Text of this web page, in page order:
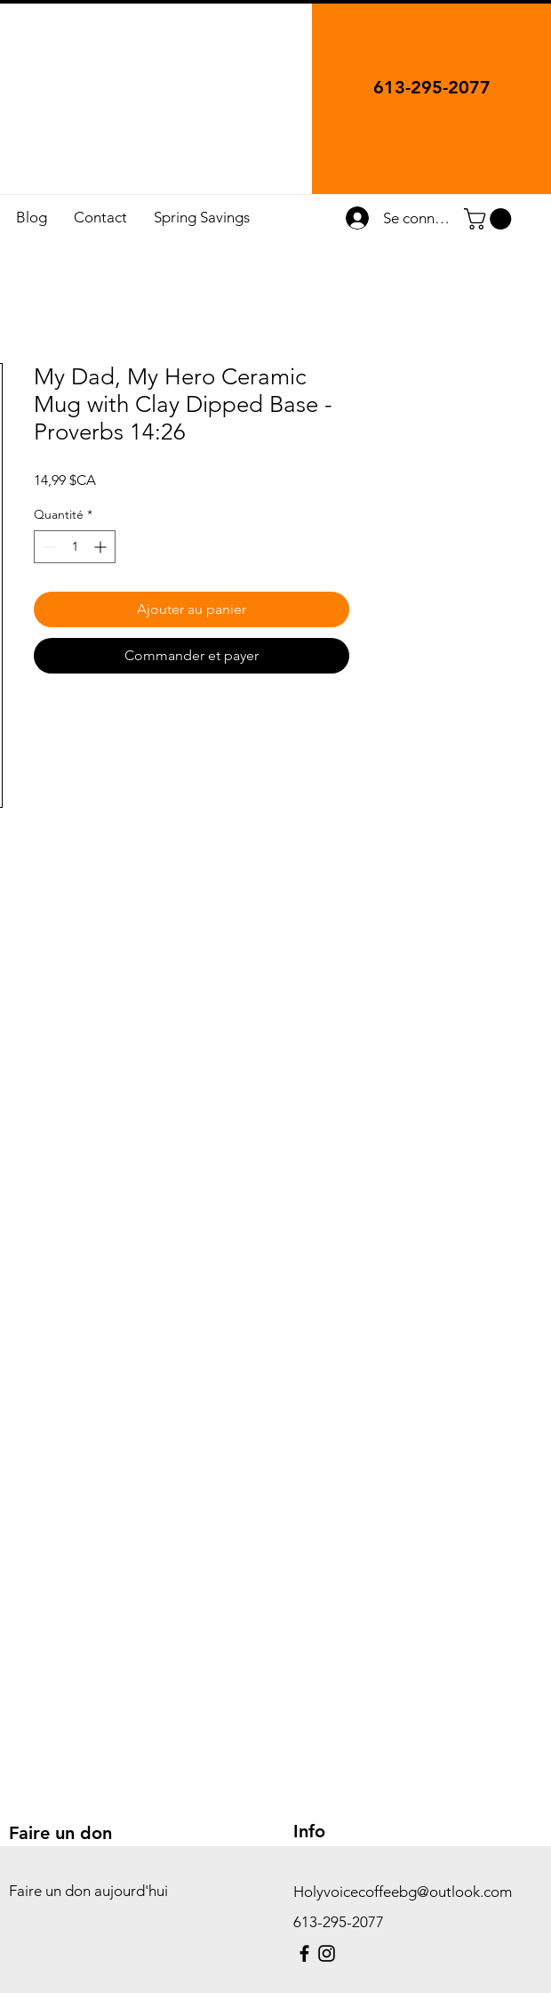
613-295-2077
Blog Contact Spring Savings Se connecter
My Dad, My Hero Ceramic
Mug with Clay Dipped Base -
Proverbs 14:26
14,99 $CAPrix
Quantité *
Ajouter au panier
Commander et payer
Faire un don
Faire un don aujourd'hui
Info
Holyvoicecoffeebg@outlook.com
613-295-2077